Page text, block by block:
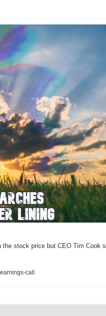
stock price but CEO Tim Cook
call